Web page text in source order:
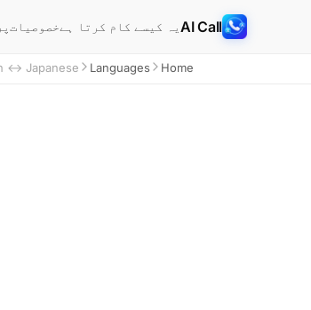
AI Callیہ کیسے کام کرتا ہےخصوصیات
Home
Languages
↔ Japanese